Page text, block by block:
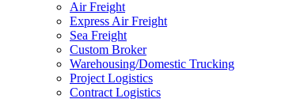
Air Freight
Express Air Freight
Sea Freight
Custom Broker
Warehousing/Domestic Trucking
Project Logistics
Contract Logistics